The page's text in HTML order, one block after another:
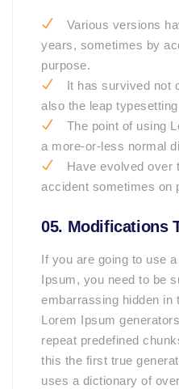
Various versions
years, sometimes by
purpose.
It has survived not
also the leap
The point of using
a more-or-less normal
Have evolved over
accident sometimes on
05. Modifications
If you are going to use
Ipsum, you need to be
embarrassing hidden in
Lorem Ipsum
repeat predefined
this the first true
uses a dictionary of